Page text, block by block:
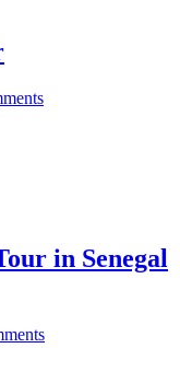
in Senegal